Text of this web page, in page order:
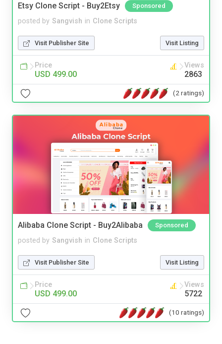
Etsy Clone Script - Buy2Etsy Sponsored
posted by Sangvish in Clone Scripts
Visit Publisher Site Visit Listing
Price
USD 499.00
Views
2863
(2 ratings)
Alibaba Clone Script - Buy2Alibaba Sponsored
posted by Sangvish in Clone Scripts
Visit Publisher Site Visit Listing
Price
USD 499.00
Views
5722
(10 ratings)